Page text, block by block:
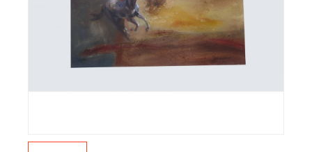
Books & Stationaries
Made In Nepal